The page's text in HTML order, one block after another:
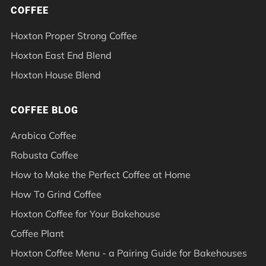
COFFEE
Hoxton Proper Strong Coffee
Hoxton East End Blend
Hoxton House Blend
COFFEE BLOG
Arabica Coffee
Robusta Coffee
How to Make the Perfect Coffee at Home
How To Grind Coffee
Hoxton Coffee for Your Bakehouse
Coffee Plant
Hoxton Coffee Menu - a Pairing Guide for Bakehouses